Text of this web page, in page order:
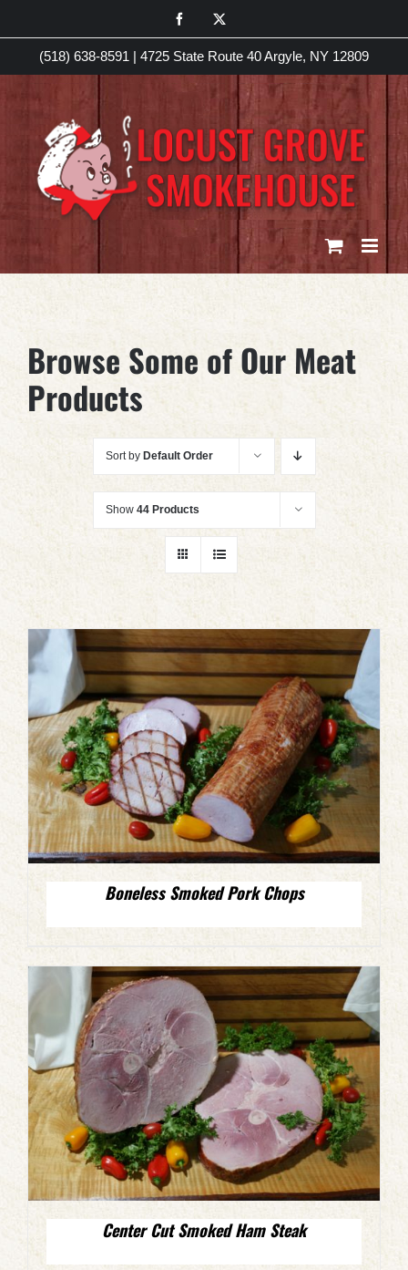
to
content
Facebook
(518) 638-8591 | 4725 State Route 40 Argyle, NY 12809
Browse Some of Our Meat
Products
Sort by Default Order
Show 44 Products
Boneless Smoked Pork Chops
Center Cut Smoked Ham Steak